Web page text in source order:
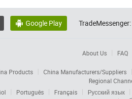
 Google Play TradeMessenger:
About Us FAQ
Products
China Manufacturers/Suppliers
Regional
Português Français
Русский язык